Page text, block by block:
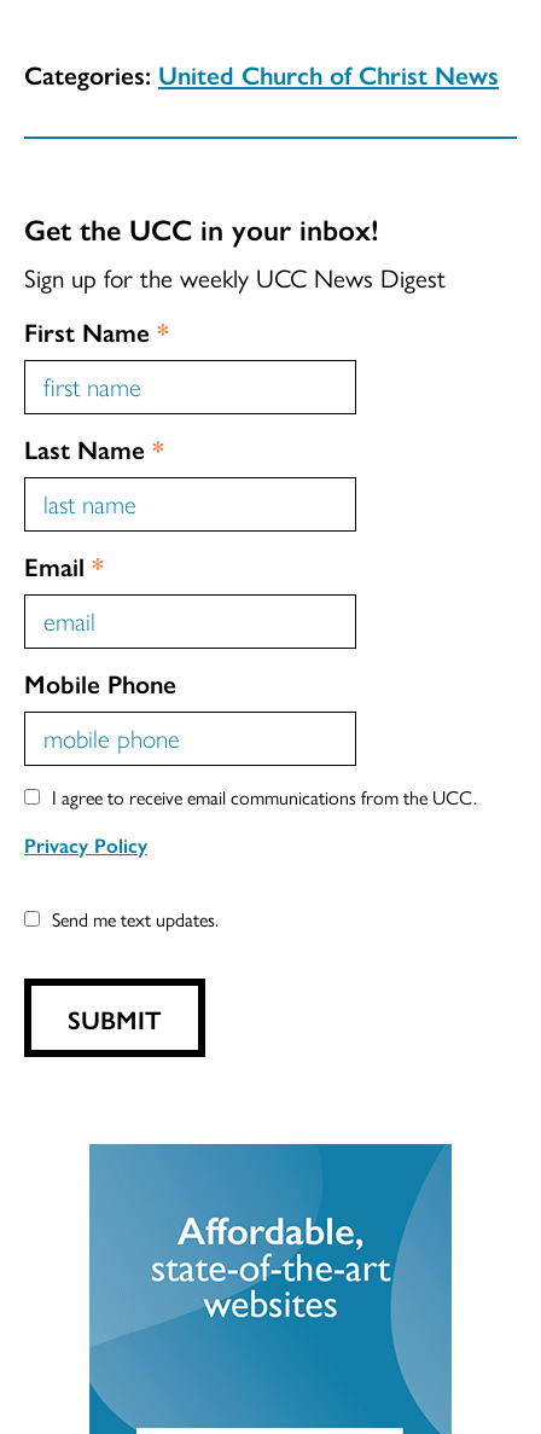
Categories: United Church of Christ News
Get the UCC in your inbox!
Sign up for the weekly UCC News Digest
First Name *
Last Name *
Email *
Mobile Phone
I agree to receive email communications from the UCC.
Privacy Policy
Send me text updates.
SUBMIT